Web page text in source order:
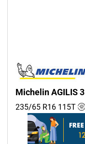
Michelin AGILIS 3
235/65 R16 115T